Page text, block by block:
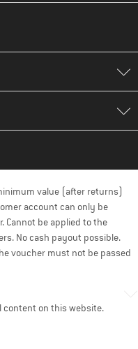
value (after returns)
account can only be
Cannot be applied to the
No cash payout possible.
voucher must not be passed
content on this website.